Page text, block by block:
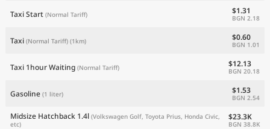
Taxi Start (Normal Tariff) $1.31
BGN 2.18
Taxi (Normal Tariff) (1km) $0.60
BGN 1.01
Taxi 1hour Waiting (Normal Tariff) $12.13
BGN 20.18
Gasoline (1 liter) $1.53
BGN 2.54
Midsize Hatchback 1.4l (Volkswagen Golf, Toyota Prius, Honda Civic,
etc)
$23.3K
BGN 38.8K